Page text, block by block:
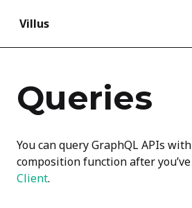
Villus
Queries
You can query GraphQL APIs
composition function after
Client.